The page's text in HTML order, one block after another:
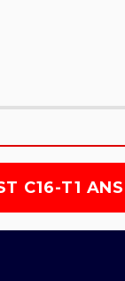
C16-T1 ANS